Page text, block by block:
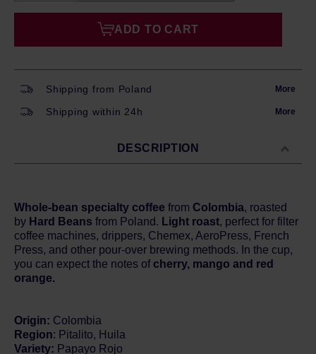
ADD TO CART
Shipping from Poland More
Shipping within 24h More
DESCRIPTION
Whole-bean specialty coffee from Colombia, roasted
by Hard Beans from Poland. Light roast, perfect for filter
coffee machines, drippers, Chemex, AeroPress, French
Press, and other pour-over brewing methods. In the cup,
you can expect the notes of cherry, mango and red
orange.
Origin: Colombia
Region: Pitalito, Huila
Variety: Papayo Rojo